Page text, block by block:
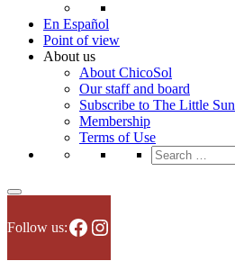
En Español
Point of view
About us
About ChicoSol
Our staff and board
Subscribe to The Little Sun
Membership
Terms of Use
Search
for:
Follow us:Facebook
Instagram